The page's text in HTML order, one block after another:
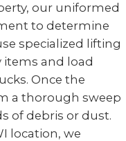
our uniformed
to determine
specialized lifting
and load
Once the
a thorough sweep
of debris or dust.
location, we